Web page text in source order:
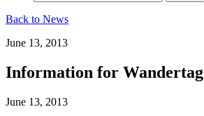
Back to News
June 13, 2013
Information for Wandertag
June 13, 2013